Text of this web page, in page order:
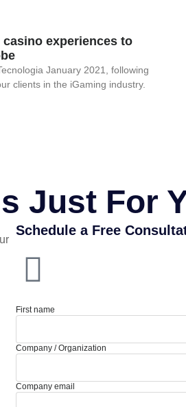
experiences to
January 2021, following
clients in the iGaming industry.
Just For
Schedule a Free
First name
Company / Organization
Company email